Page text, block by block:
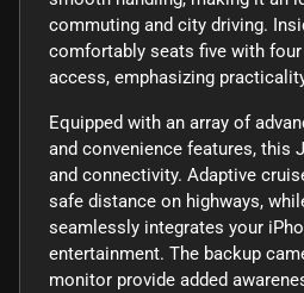
commuting and city driving.
comfortably seats five with
access, emphasizing
Equipped with an array of
and convenience features, this
and connectivity. Adaptive
safe distance on highways,
seamlessly integrates your
entertainment. The backup
monitor provide added